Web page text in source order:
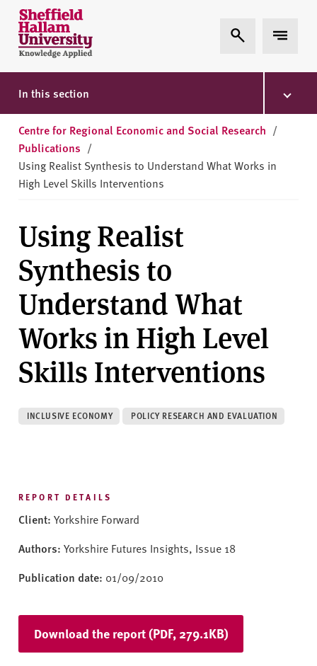
Skip to content
S
h
e
ff
i
l
d
H
a
a
m
U
n
i
v
e
s
t
y
Expand Search
Expand
In this section
Centre for Regional Economic and Social Research /
Publications /
Using Realist Synthesis to Understand What Works in
High Level Skills Interventions
Using Realist
Synthesis to
Understand What
Works in High Level
Skills Interventions
INCLUSIVE ECONOMY POLICY RESEARCH AND EVALUATION
REPORT DETAILS
Client: Yorkshire Forward
Authors: Yorkshire Futures Insights, Issue 18
Publication date: 01/09/2010
Download the report (PDF, 279.1KB)